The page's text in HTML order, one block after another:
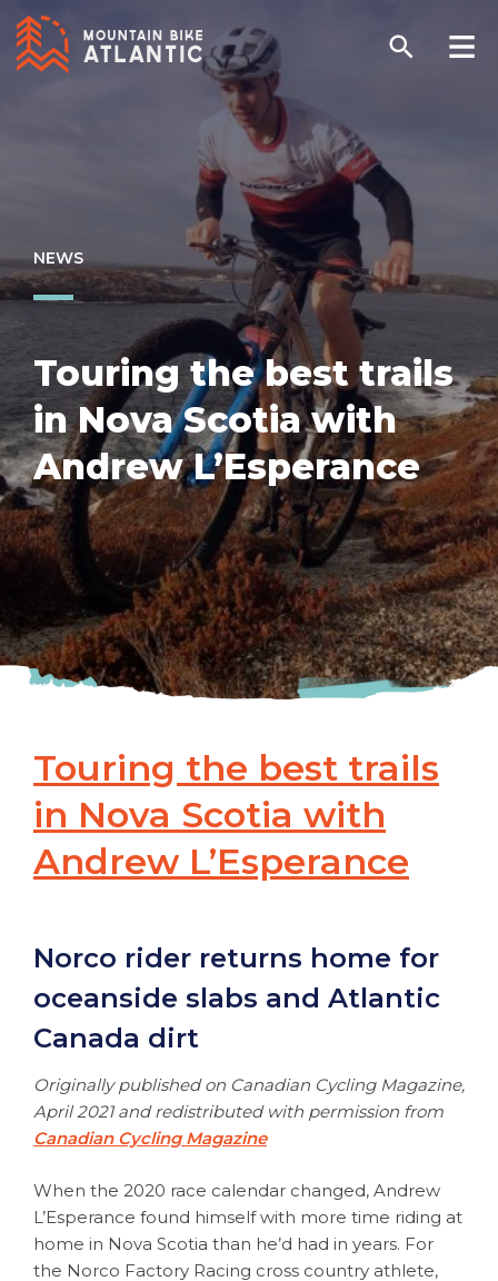
NEWS
Touring the best trails
in Nova Scotia with
Andrew L’Esperance
Touring the best trails
in Nova Scotia with
Andrew L’Esperance
Norco rider returns home for
oceanside slabs and Atlantic
Canada dirt
Originally published on Canadian Cycling Magazine,
April 2021 and redistributed with permission from
Canadian Cycling Magazine
When the 2020 race calendar changed, Andrew
L’Esperance found himself with more time riding at
home in Nova Scotia than he’d had in years. For
the Norco Factory Racing cross country athlete,